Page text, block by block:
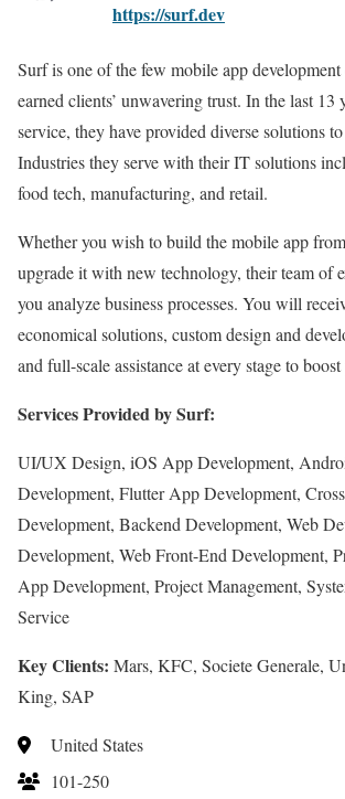
https://surf.dev
Surf is one of the few mobile app development
earned clients’ unwavering trust. In the last 13
service, they have provided diverse solutions
Industries they serve with their IT solutions
food tech, manufacturing, and retail.
Whether you wish to build the mobile app
upgrade it with new technology, their team of
you analyze business processes. You will
economical solutions, custom design and
and full-scale assistance at every stage to
Services Provided by Surf:
UI/UX Design, iOS App Development,
Development, Flutter App Development,
Development, Backend Development, Web
Development, Web Front-End Development,
App Development, Project Management,
Service
Key Clients: Mars, KFC, Societe Generale,
King, SAP
United States
101-250